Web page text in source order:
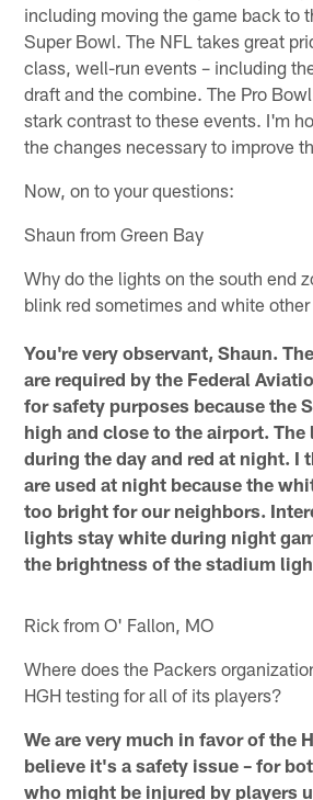
including moving the game back to
Super Bowl. The NFL takes great
class, well-run events – including
draft and the combine. The Pro
stark contrast to these events. I'm
the changes necessary to improve
Now, on to your questions:
Shaun from Green Bay
Why do the lights on the south end
blink red sometimes and white
You're very observant, Shaun.
are required by the Federal
for safety purposes because the
high and close to the airport.
during the day and red at night. I
are used at night because the
too bright for our neighbors.
lights stay white during night
the brightness of the stadium
Rick from O' Fallon, MO
Where does the Packers
HGH testing for all of its players?
We are very much in favor of the
believe it's a safety issue – for
who might be injured by players